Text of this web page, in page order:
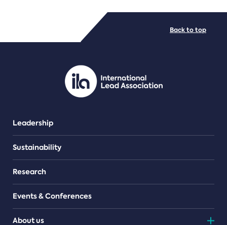
PDF/document
Leadership
Sustainability
Research
Events & Conferences
About us
Back to top